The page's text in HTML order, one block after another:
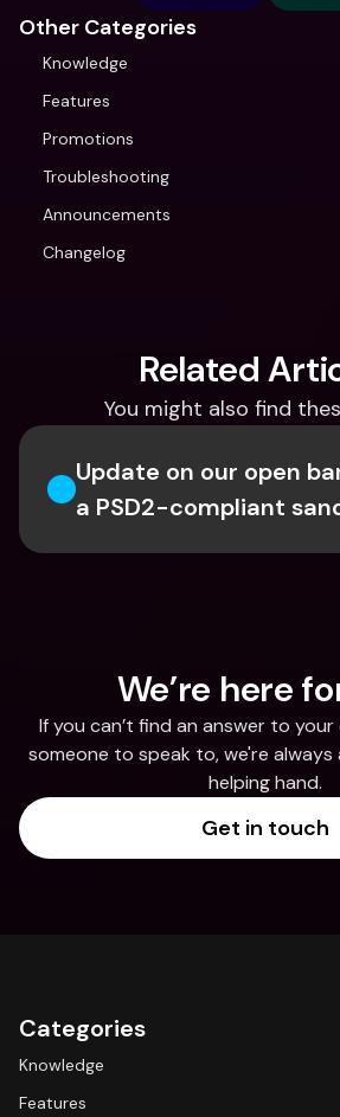
Other Categories
Knowledge
Features
Promotions
Troubleshooting
Announcements
Changelog
Related
You might also find
Update on our open
a PSD2-compliant
We’re here
If you can’t find an answer to
someone to speak to, we're
helping hand.
Get in touch
Categories
Knowledge
Features